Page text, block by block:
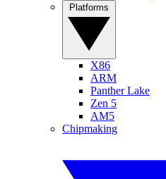
X86
ARM
Panther Lake
Zen 5
AM5
Chipmaking